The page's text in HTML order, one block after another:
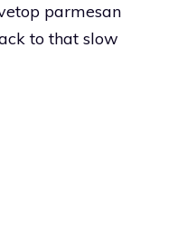
parmesan
to that slow